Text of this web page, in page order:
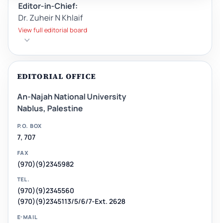
Editor-in-Chief:
Dr. Zuheir N Khlaif
View full editorial board
EDITORIAL OFFICE
An-Najah National University
Nablus, Palestine
P.O. BOX
7, 707
FAX
(970)(9)2345982
TEL.
(970)(9)2345560
(970)(9)2345113/5/6/7-Ext. 2628
E-MAIL